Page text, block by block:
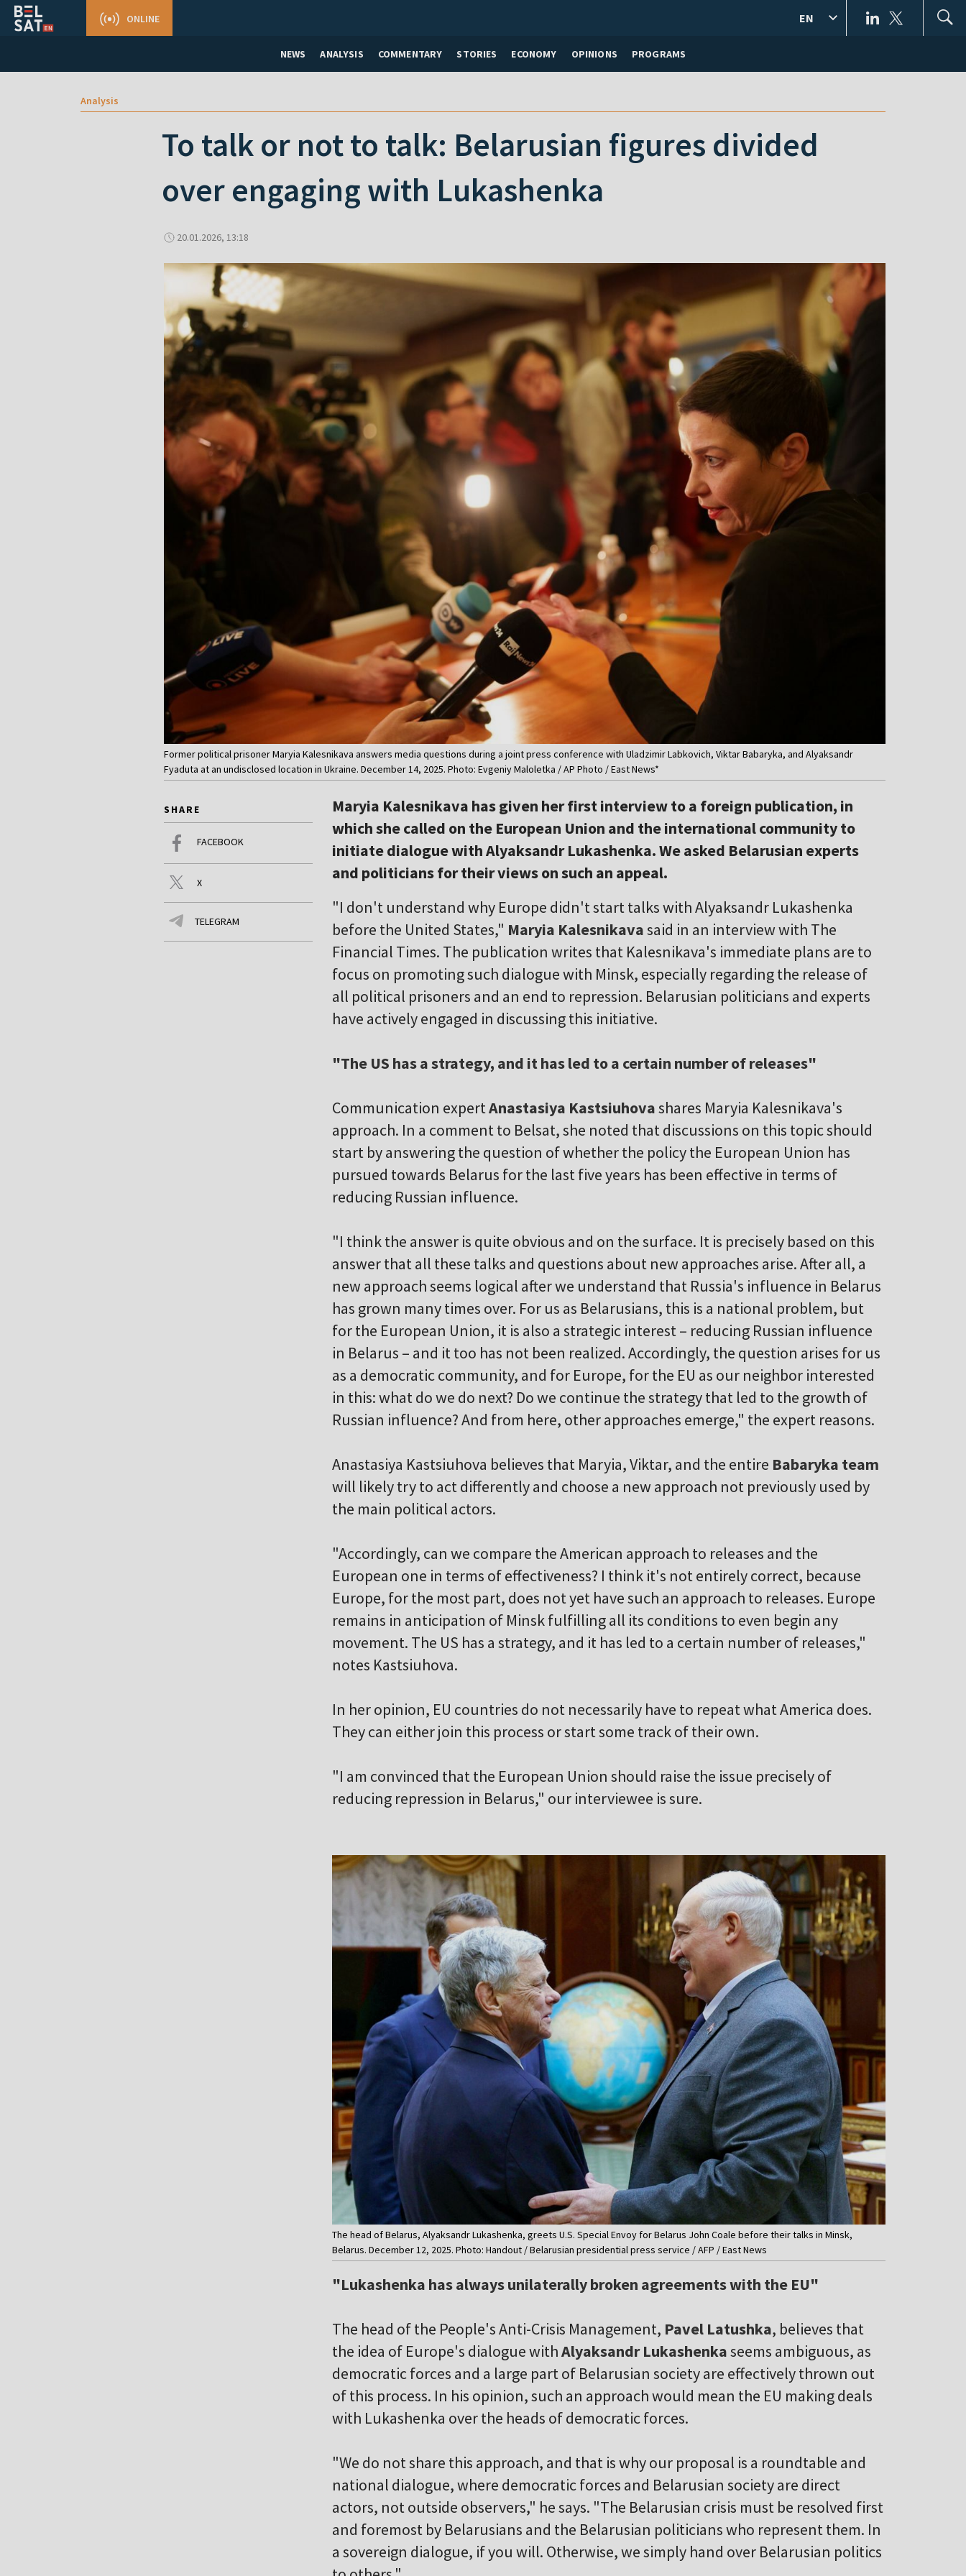
NEWS ANALYSIS COMMENTARY STORIES ECONOMY OPINIONS PROGRAMS
ONLINE EN
Analysis
To talk or not to talk: Belarusian figures divided
over engaging with Lukashenka
20.01.2026, 13:18
Former political prisoner Maryia Kalesnikava answers media questions during a joint press conference with Uladzimir Labkovich, Viktar Babaryka, and Alyaksandr
Fyaduta at an undisclosed location in Ukraine. December 14, 2025. Photo: Evgeniy Maloletka / AP Photo / East News*
SHARE
FACEBOOK
X
TELEGRAM
Maryia Kalesnikava has given her first interview to a foreign publication, in
which she called on the European Union and the international community to
initiate dialogue with Alyaksandr Lukashenka. We asked Belarusian experts
and politicians for their views on such an appeal.
"I don't understand why Europe didn't start talks with Alyaksandr Lukashenka
before the United States," Maryia Kalesnikavasaid in an interview with The
Financial Times. The publication writes that Kalesnikava's immediate plans are to
focus on promoting such dialogue with Minsk, especially regarding the release of
all political prisoners and an end to repression. Belarusian politicians and experts
have actively engaged in discussing this initiative.
"The US has a strategy, and it has led to a certain number of releases"
Communication expertAnastasiya Kastsiuhovashares Maryia Kalesnikava's
approach. In a comment to Belsat, she noted that discussions on this topic should
start by answering the question of whether the policy the European Union has
pursued towards Belarus for the last five years has been effective in terms of
reducing Russian influence.
"I think the answer is quite obvious and on the surface. It is precisely based on this
answer that all these talks and questions about new approaches arise. After all, a
new approach seems logical after we understand that Russia's influence in Belarus
has grown many times over. For us as Belarusians, this is a national problem, but
for the European Union, it is also a strategic interest – reducing Russian influence
in Belarus – and it too has not been realized. Accordingly, the question arises for us
as a democratic community, and for Europe, for the EU as our neighbor interested
in this: what do we do next? Do we continue the strategy that led to the growth of
Russian influence? And from here, other approaches emerge," the expert reasons.
Anastasiya Kastsiuhova believes that Maryia, Viktar, and the entire Babaryka team
will likely try to act differently and choose a new approach not previously used by
the main political actors.
"Accordingly, can we compare the American approach to releases and the
European one in terms of effectiveness? I think it's not entirely correct, because
Europe, for the most part, does not yet have such an approach to releases. Europe
remains in anticipation of Minsk fulfilling all its conditions to even begin any
movement. The US has a strategy, and it has led to a certain number of releases,"
notes Kastsiuhova.
In her opinion, EU countries do not necessarily have to repeat what America does.
They can either join this process or start some track of their own.
"I am convinced that the European Union should raise the issue precisely of
reducing repression in Belarus," our interviewee is sure.
The head of Belarus, Alyaksandr Lukashenka, greets U.S. Special Envoy for Belarus John Coale before their talks in Minsk,
Belarus. December 12, 2025. Photo: Handout / Belarusian presidential press service / AFP / East News
"Lukashenka has always unilaterally broken agreements with the EU"
The head of the People's Anti-Crisis Management, Pavel Latushka, believes that
the idea of Europe's dialogue withAlyaksandr Lukashenkaseems ambiguous, as
democratic forces and a large part of Belarusian society are effectively thrown out
of this process. In his opinion, such an approach would mean the EU making deals
with Lukashenka over the heads of democratic forces.
"We do not share this approach, and that is why our proposal is a roundtable and
national dialogue, where democratic forces and Belarusian society are direct
actors, not outside observers," he says. "The Belarusian crisis must be resolved first
and foremost by Belarusians and the Belarusian politicians who represent them. In
a sovereign dialogue, if you will. Otherwise, we simply hand over Belarusian politics